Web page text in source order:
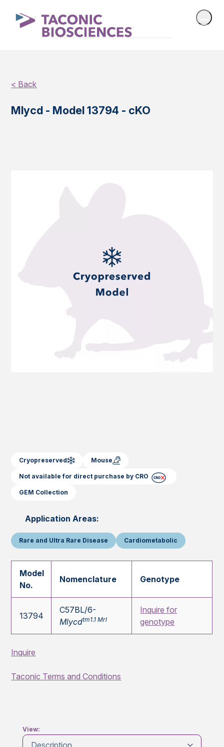
< Back
Mlycd - Model 13794 - cKO
Cryopreserved Mouse
Not available for direct purchase by CRO
GEM Collection
Application Areas:
Rare and Ultra Rare Disease Cardiometabolic
Model
No.
Nomenclature Genotype
13794
C57BL/6-
Mlycdtm1.1 Mrl
Inquire for
genotype
Inquire
Taconic Terms and Conditions
View: